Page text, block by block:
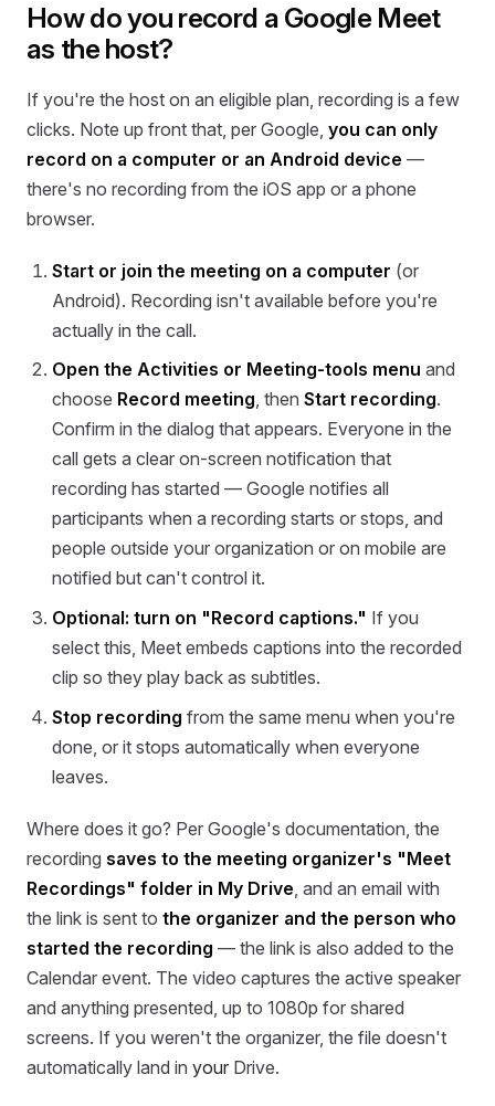
How do you record a Google Meet
as the host?
If you're the host on an eligible plan, recording is a few
clicks. Note up front that, per Google, you can only
record on a computer or an Android device —
there's no recording from the iOS app or a phone
browser.
Start or join the meeting on a computer (or
Android). Recording isn't available before you're
actually in the call.
Open the Activities or Meeting-tools menu and
choose Record meeting, thenStart recording.
Confirm in the dialog that appears. Everyone in the
call gets a clear on-screen notification that
recording has started — Google notifies all
participants when a recording starts or stops, and
people outside your organization or on mobile are
notified but can't control it.
Optional: turn on "Record captions." If you
select this, Meet embeds captions into the recorded
clip so they play back as subtitles.
Stop recording from the same menu when you're
done, or it stops automatically when everyone
leaves.
Where does it go? Per Google's documentation, the
recording saves to the meeting organizer's "Meet
Recordings" folder in My Drive, and an email with
the link is sent to the organizer and the person who
started the recording — the link is also added to the
Calendar event. The video captures the active speaker
and anything presented, up to 1080p for shared
screens. If you weren't the organizer, the file doesn't
automatically land in your Drive.